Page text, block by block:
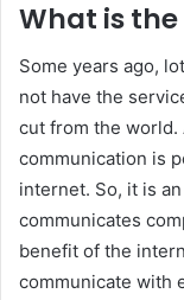
What is
Some years ago,
not have the
cut from the world.
communication is
internet. So, it is
communicates
benefit of the
communicate with